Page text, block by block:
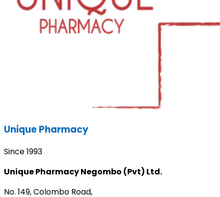
Unique Pharmacy
Since 1993
Unique Pharmacy Negombo (Pvt) Ltd.
No. 149, Colombo Road,